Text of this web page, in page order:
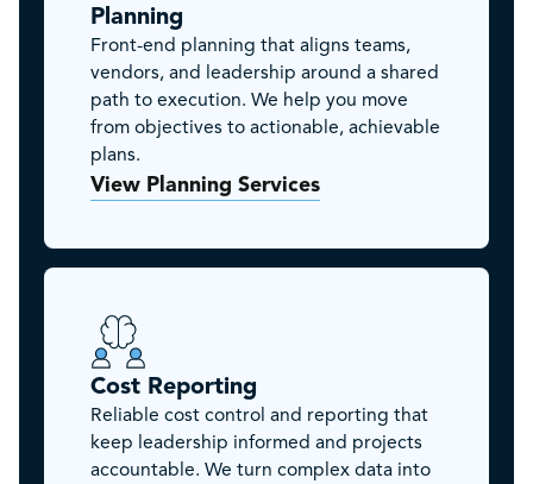
Planning
Front-end planning that aligns teams,
vendors, and leadership around a shared
path to execution. We help you move
from objectives to actionable, achievable
plans.
View Planning Services
Cost Reporting
Reliable cost control and reporting that
keep leadership informed and projects
accountable. We turn complex data into